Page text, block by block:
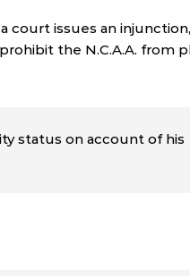
court issues an
the N.C.A.A. from
status on account of his